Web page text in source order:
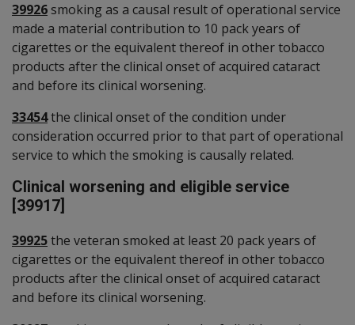
39926smoking as a causal result of operational service
made a material contribution to 10 pack years of
cigarettes or the equivalent thereof in other tobacco
products after the clinical onset of acquired cataract
and before its clinical worsening.
33454the clinical onset of the condition under
consideration occurred prior to that part of operational
service to which the smoking is causally related.
Clinical worsening and eligible service
[39917]
39925the veteran smoked at least 20 pack years of
cigarettes or the equivalent thereof in other tobacco
products after the clinical onset of acquired cataract
and before its clinical worsening.